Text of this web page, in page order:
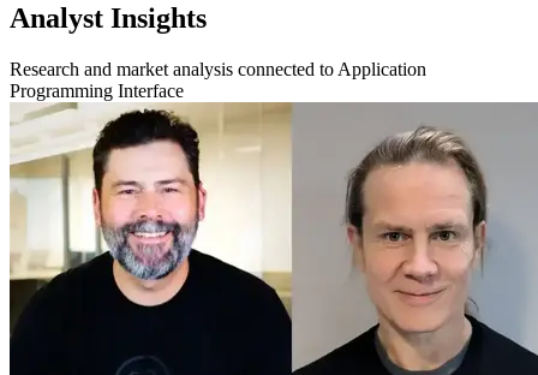
Analyst Insights
Research and market analysis connected to Application
Programming Interface